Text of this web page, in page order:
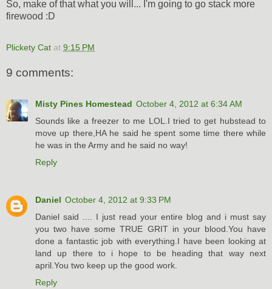
So, make of that what you will... I'm going to go stack more
firewood :D
Plickety Cat at 9:15 PM
9 comments:
Misty Pines Homestead October 4, 2012 at 6:34 AM
Sounds like a freezer to me LOL.I tried to get hubstead to
move up there,HA he said he spent some time there while
he was in the Army and he said no way!
Reply
Daniel October 4, 2012 at 9:33 PM
Daniel said .... I just read your entire blog and i must say
you two have some TRUE GRIT in your blood.You have
done a fantastic job with everything.I have been looking at
land up there to i hope to be heading that way next
april.You two keep up the good work.
Reply